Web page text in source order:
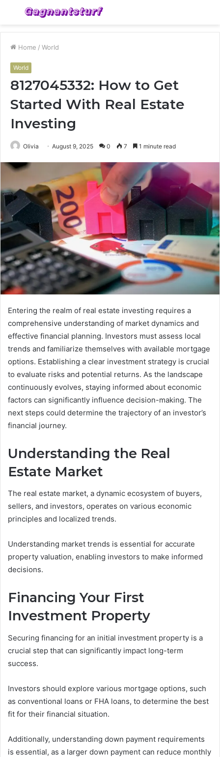
Menu
Home / World
World
8127045332: How to Get
Started With Real Estate
Investing
Olivia August 9, 2025 0 7 1 minute read
Entering the realm of real estate investing requires a
comprehensive understanding of market dynamics and
effective financial planning. Investors must assess local
trends and familiarize themselves with available mortgage
options. Establishing a clear investment strategy is crucial
to evaluate risks and potential returns. As the landscape
continuously evolves, staying informed about economic
factors can significantly influence decision-making. The
next steps could determine the trajectory of an investor’s
financial journey.
Understanding the Real
Estate Market
The real estate market, a dynamic ecosystem of buyers,
sellers, and investors, operates on various economic
principles and localized trends.
Understanding market trends is essential for accurate
property valuation, enabling investors to make informed
decisions.
Financing Your First
Investment Property
Securing financing for an initial investment property is a
crucial step that can significantly impact long-term
success.
Investors should explore various mortgage options, such
as conventional loans or FHA loans, to determine the best
fit for their financial situation.
Additionally, understanding down payment requirements
is essential, as a larger down payment can reduce monthly